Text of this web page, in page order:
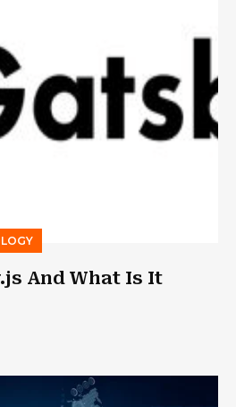
And What Is It